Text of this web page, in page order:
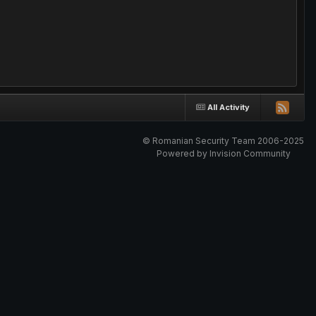
All Activity
© Romanian Security Team 2006-2025
Powered by Invision Community